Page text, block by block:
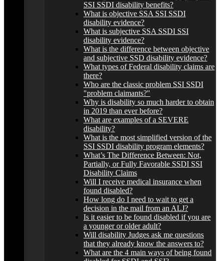
SSI SSDI disability benefits?
What is objective SSA SSI SSDI
disability evidence?
What is subjective SSA SSDI SSI
disability evidence?
What is the difference between objective
and subjective SSD disability evidence?
What types of Federal disability claims are
there?
Who are the classic problem SSI SSDI
"problem claimants?"
Why is disability so much harder to obtain
in 2019 than ever before?
What are examples of a SEVERE
disability?
What is the most simplified version of the
SSI SSDI disability program elements?
What’s The Difference Between: Not,
Partially, or Fully Favorable SSDI SSI
Disability Claims
Will I receive medical insurance when
found disabled?
How long do I need to wait to get a
decision in the mail from an ALJ?
Is it easier to be found disabled if you are
a younger or older adult?
Will disability Judges ask me questions
that they already know the answers to?
What are the 4 main ways of being found